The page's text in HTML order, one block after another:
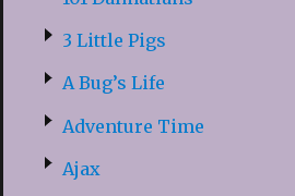
3 Little Pigs
A Bug’s Life
Adventure Time
Ajax